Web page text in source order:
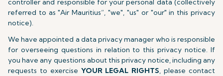
controller and responsible for your personal data (collectively
referred to as "Air Mauritius”, "we", "us" or "our" in this privacy
notice).
We have appointed a data privacy manager who is responsible
for overseeing questions in relation to this privacy notice. If
you have any questions about this privacy notice, including any
requests to exercise YOUR LEGAL RIGHTS, please contact